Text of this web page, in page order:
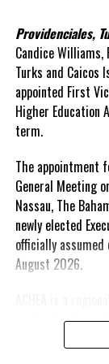
arguments
statements of
On Friday, the
full and frank
Government’s
“The people
how we arrived
what this
While Premier
Territory’s
the legal battles
disclosed that
remains active
ordered to pay
Providenciales,
Candice
Turks and Caicos
appointed First
Higher Education
term.
The appointment
General Meeting
Nassau,The
newly elected
officially assumed
August 2026.
professional
that brings